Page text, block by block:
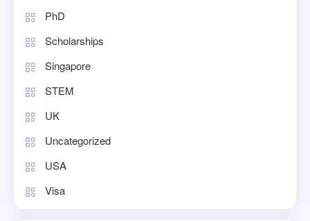
PhD
Scholarships
Singapore
STEM
UK
Uncategorized
USA
Visa